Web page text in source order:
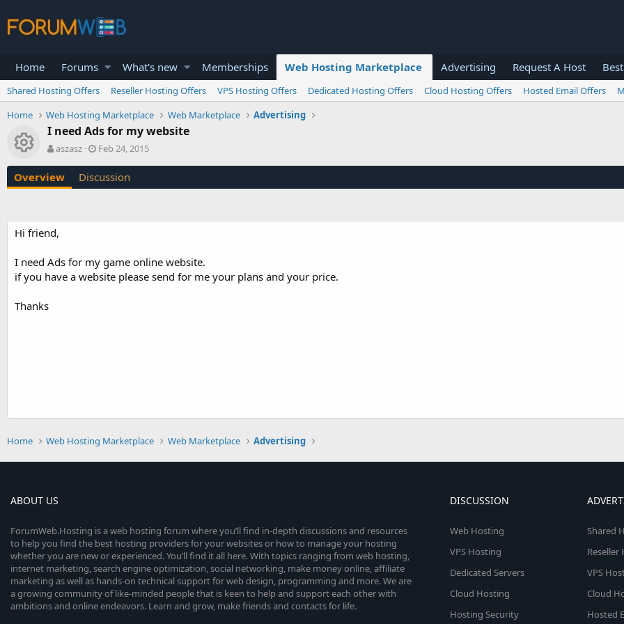
Home Forums What's new Memberships Web Hosting Marketplace Advertising Request A Host
Shared Hosting Offers Reseller Hosting Offers VPS Hosting Offers Dedicated Hosting Offers Cloud Hosting Offers Hosted Email Offers
Home
Web Hosting Marketplace Web Marketplace Advertising
Resource icon
I need Ads for my website
A
t
h
aszasz
C
e
o
a
t
Feb 24, 2015
Overview Discussion
Hi friend,
I need Ads for my game online website.
if you have a website please send for me your plans and your price.
Thanks
Home Web Hosting Marketplace Web Marketplace Advertising
ABOUT US
ForumWeb.Hosting is a web hosting forum where you’ll find in-depth discussions and resources
to help you find the best hosting providers for your websites or how to manage your hosting
whether you are new or experienced. You’ll find it all here. With topics ranging from web hosting,
internet marketing, search engine optimization, social networking, make money online, affiliate
marketing as well as hands-on technical support for web design, programming and more. We are
a growing community of like-minded people that is keen to help and support each other with
ambitions and online endeavors. Learn and grow, make friends and contacts for life.
DISCUSSION
Web Hosting
VPS Hosting
Dedicated Servers
Cloud Hosting
Hosting Security
Shared
Reseller
VPS
Cloud
Hosted